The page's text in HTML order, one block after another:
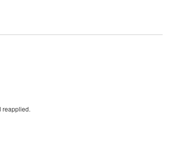
reapplied.